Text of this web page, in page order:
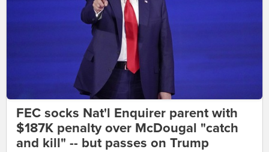
FEC socks Nat'l Enquirer parent with
$187K penalty over McDougal "catch
and kill" -- but passes on Trump